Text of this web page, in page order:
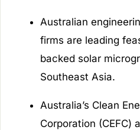
Australian
firms are leading
backed solar
Southeast Asia.
Australia’s Clean
Corporation (CEFC)